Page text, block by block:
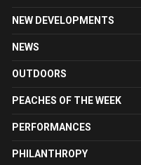
NEW DEVELOPMENTS
NEWS
OUTDOORS
PEACHES OF THE WEEK
PERFORMANCES
PHILANTHROPY